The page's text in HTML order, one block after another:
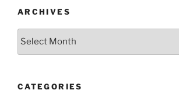
Desktop
o
k
ARCHIVES
Archives
CATEGORIES